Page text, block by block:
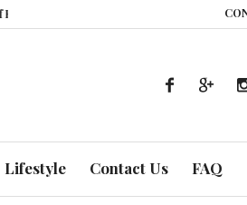
How UAE’s Healthcare System is
Lifestyle Contact Us FAQ